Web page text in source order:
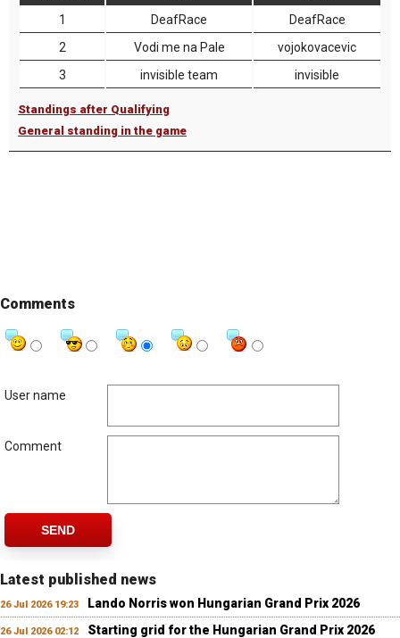
1
DeafRace
DeafRace
2
Vodi me na Pale
vojokovacevic
3
invisible team invisible
Standings after Qualifying
General standing in the game
Comments
User name
Comment
SEND
Latest published news
26 Jul 2026 19:23 Lando Norris won Hungarian Grand Prix 2026
26 Jul 2026 02:12 Starting grid for the Hungarian Grand Prix 2026